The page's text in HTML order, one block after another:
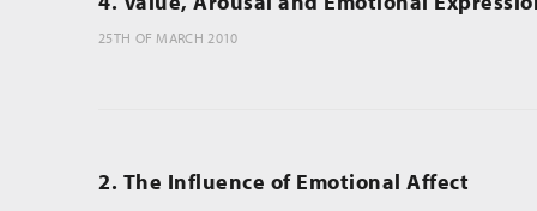
25TH OF MARCH 2010
2. The Influence of Emotional Affect